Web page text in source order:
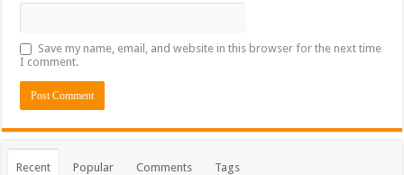
Save my name, email, and website in this browser for the next time
I comment.
Recent Popular Comments Tags